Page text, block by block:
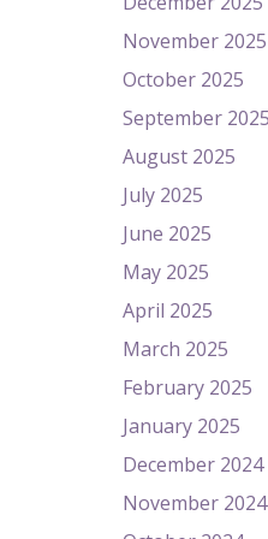
November 2025
October 2025
September 2025
August 2025
July 2025
June 2025
May 2025
April 2025
March 2025
February 2025
January 2025
December 2024
November 2024